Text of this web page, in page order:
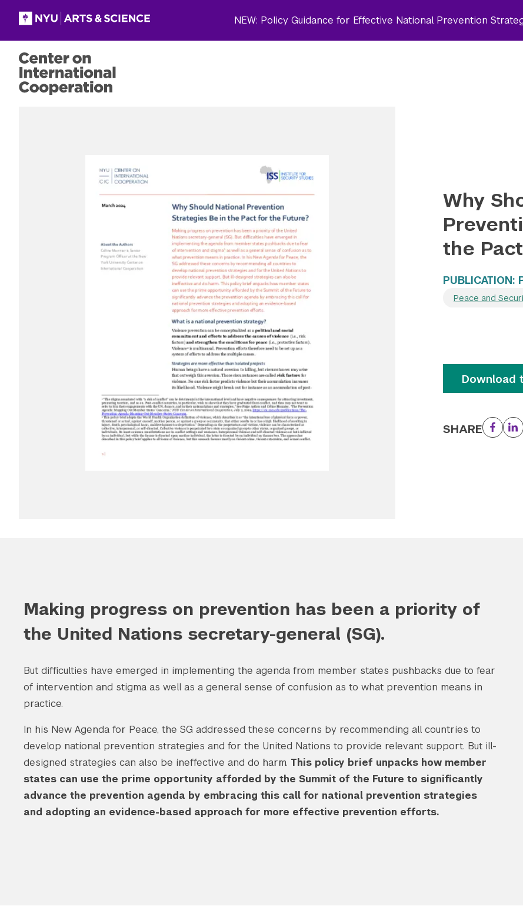
NEW: Policy Guidance for Effective National Prevention
Why
the
PUBLICATION:
Peace and
Download
SHARE
Making progress on prevention has been a priority of
the United Nations secretary-general (SG).
But difficulties have emerged in implementing the agenda from member states pushbacks due to fear
of intervention and stigma as well as a general sense of confusion as to what prevention means in
practice.
In his New Agenda for Peace, the SG addressed these concerns by recommending all countries to
develop national prevention strategies and for the United Nations to provide relevant support. But ill-
designed strategies can also be ineffective and do harm. This policy brief unpacks how member
states can use the prime opportunity afforded by the Summit of the Future to significantly
advance the prevention agenda by embracing this call for national prevention strategies
and adopting an evidence-based approach for more effective prevention efforts.